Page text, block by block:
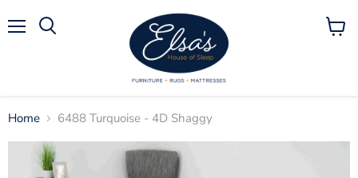
View
Home 6488 Turquoise - 4D Shaggy